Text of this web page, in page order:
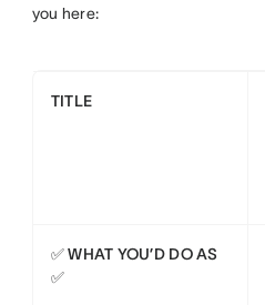
you here:
TITLE
✅ WHAT YOU’D DO AS
✅